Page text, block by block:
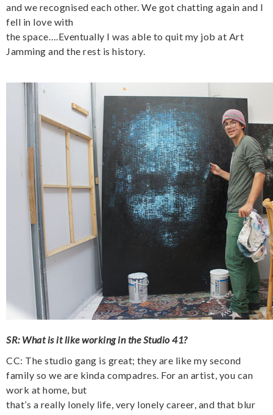
and we recognised each other. We got chatting again and I
fell in love with
the space….Eventually I was able to quit my job at Art
Jamming and the rest is history.
SR: What is it like working in the Studio 41?
CC: The studio gang is great; they are like my second
family so we are kinda compadres. For an artist, you can
work at home, but
that’s a really lonely life, very lonely career, and that blur